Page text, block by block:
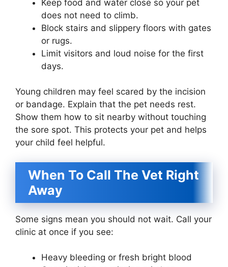
Keep food and water close so your pet
does not need to climb.
Block stairs and slippery floors with gates
or rugs.
Limit visitors and loud noise for the first
days.
Young children may feel scared by the incision
or bandage. Explain that the pet needs rest.
Show them how to sit nearby without touching
the sore spot. This protects your pet and helps
your child feel helpful.
When To Call The Vet Right
Away
Some signs mean you should not wait. Call your
clinic at once if you see:
Heavy bleeding or fresh bright blood